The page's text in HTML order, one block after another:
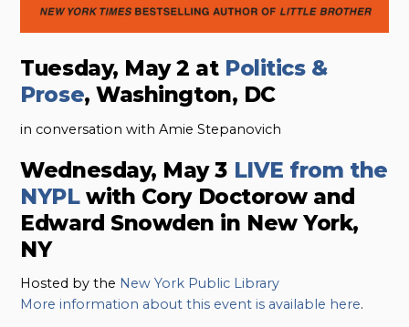
Tuesday, May 2 at Politics &
Prose, Washington, DC
in conversation with Amie Stepanovich
Wednesday, May 3 LIVE from the
NYPLwith Cory Doctorow and
Edward Snowden in New York,
NY
Hosted by the New York Public Library
More information about this event is available here.